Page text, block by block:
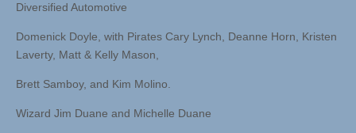
Diversified Automotive
Domenick Doyle, with Pirates Cary Lynch, Deanne Horn, Kristen
Laverty, Matt & Kelly Mason,
Brett Samboy, and Kim Molino.
Wizard Jim Duane and Michelle Duane